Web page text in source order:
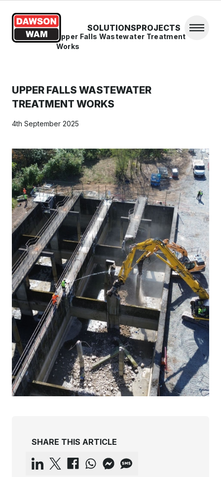
SOLUTIONSPROJECTS
Open
Home/News
Upper Falls Wastewater Treatment
Works
UPPER FALLS WASTEWATER
TREATMENT WORKS
4th September 2025
SHARE THIS ARTICLE